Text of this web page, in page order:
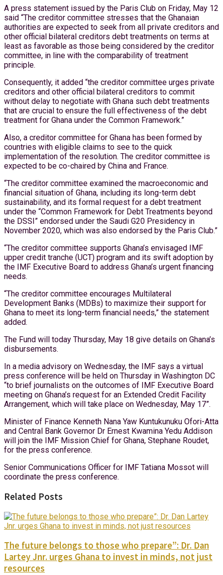
A press statement issued by the Paris Club on Friday, May 12
said “The creditor committee stresses that the Ghanaian
authorities are expected to seek from all private creditors and
other official bilateral creditors debt treatments on terms at
least as favorable as those being considered by the creditor
committee, in line with the comparability of treatment
principle.
Consequently, it added “the creditor committee urges private
creditors and other official bilateral creditors to commit
without delay to negotiate with Ghana such debt treatments
that are crucial to ensure the full effectiveness of the debt
treatment for Ghana under the Common Framework.”
Also, a creditor committee for Ghana has been formed by
countries with eligible claims to see to the quick
implementation of the resolution. The creditor committee is
expected to be co-chaired by China and France.
“The creditor committee examined the macroeconomic and
financial situation of Ghana, including its long-term debt
sustainability, and its formal request for a debt treatment
under the “Common Framework for Debt Treatments beyond
the DSSI” endorsed under the Saudi G20 Presidency in
November 2020, which was also endorsed by the Paris Club.”
“The creditor committee supports Ghana’s envisaged IMF
upper credit tranche (UCT) program and its swift adoption by
the IMF Executive Board to address Ghana’s urgent financing
needs.
“The creditor committee encourages Multilateral
Development Banks (MDBs) to maximize their support for
Ghana to meet its long-term financial needs,” the statement
added.
The Fund will today Thursday, May 18 give details on Ghana’s
disbursements.
In a media advisory on Wednesday, the IMF says a virtual
press conference will be held on Thursday in Washington DC
“to brief journalists on the outcomes of IMF Executive Board
meeting on Ghana’s request for an Extended Credit Facility
Arrangement, which will take place on Wednesday, May 17”.
Minister of Finance Kenneth Nana Yaw Kuntukunuku Ofori-Atta
and Central Bank Governor Dr Ernest Kwamina Yedu Addison
will join the IMF Mission Chief for Ghana, Stephane Roudet,
for the press conference.
Senior Communications Officer for IMF Tatiana Mossot will
coordinate the press conference.
Related Posts
The future belongs to those who prepare”: Dr. Dan
Lartey Jnr. urges Ghana to invest in minds, not just
resources